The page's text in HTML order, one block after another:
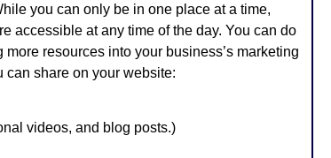
you can only be in one place at a time,
accessible at any time of the day. You can do
resources into your business’s marketing
share on your website:
videos, and blog posts.)